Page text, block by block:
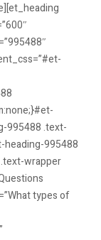
995488 .text-
995488
wrapper
types of